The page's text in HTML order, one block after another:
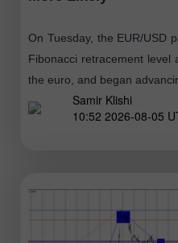
On Tuesday, the EUR/USD
Fibonacci retracement
the euro, and began
retracement level
Samir Klishi
10:52 2026-08-05